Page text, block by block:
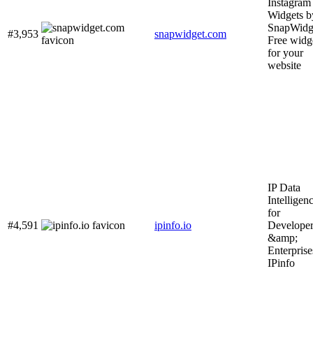
#3,953 snapwidget.com
Instagram
Widgets
Free
for your
website
#4,591 ipinfo.io
IP Data
for
&amp;
IPinfo